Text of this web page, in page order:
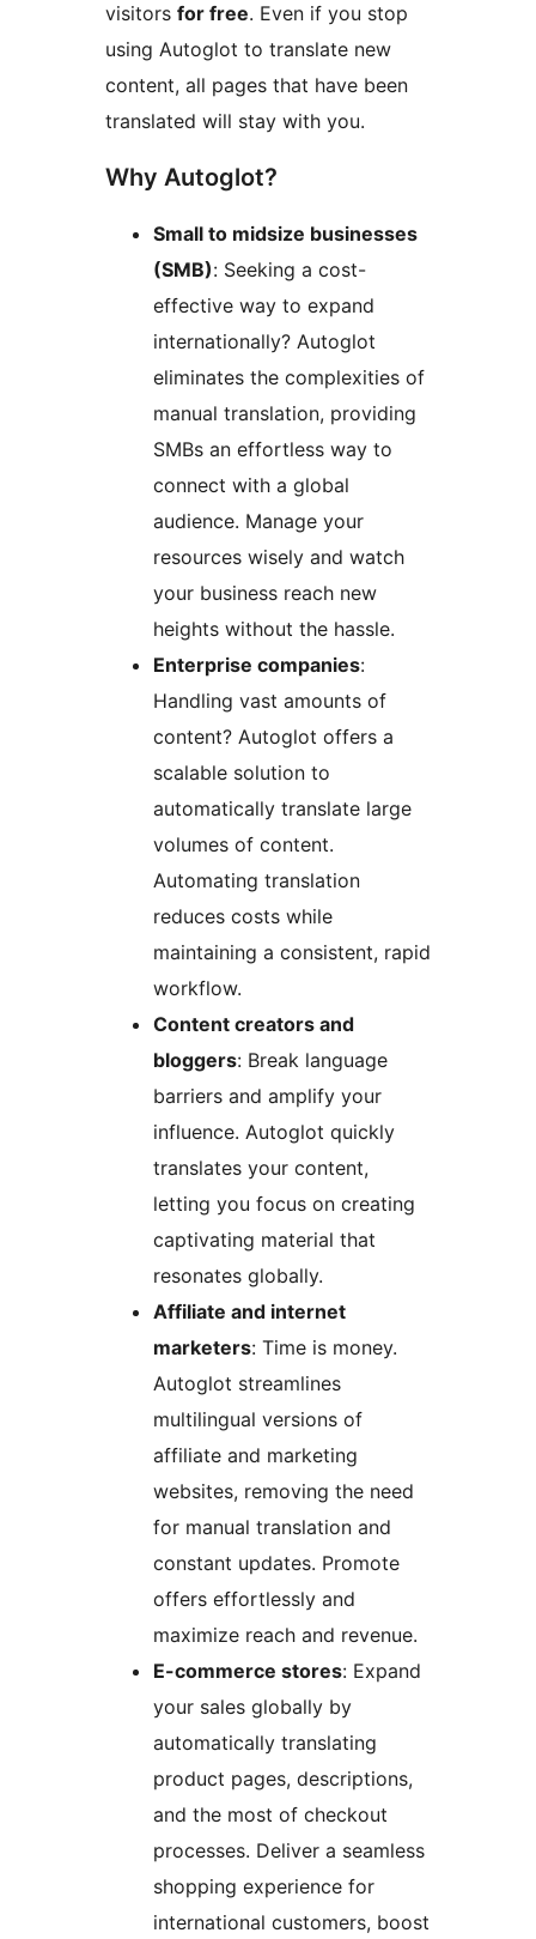
visitors for free. Even if you stop
using Autoglot to translate new
content, all pages that have been
translated will stay with you.
Why Autoglot?
Small to midsize businesses
(SMB): Seeking a cost-
effective way to expand
internationally? Autoglot
eliminates the complexities of
manual translation, providing
SMBs an effortless way to
connect with a global
audience. Manage your
resources wisely and watch
your business reach new
heights without the hassle.
Enterprise companies:
Handling vast amounts of
content? Autoglot offers a
scalable solution to
automatically translate large
volumes of content.
Automating translation
reduces costs while
maintaining a consistent, rapid
workflow.
Content creators and
bloggers: Break language
barriers and amplify your
influence. Autoglot quickly
translates your content,
letting you focus on creating
captivating material that
resonates globally.
Affiliate and internet
marketers: Time is money.
Autoglot streamlines
multilingual versions of
affiliate and marketing
websites, removing the need
for manual translation and
constant updates. Promote
offers effortlessly and
maximize reach and revenue.
E-commerce stores: Expand
your sales globally by
automatically translating
product pages, descriptions,
and the most of checkout
processes. Deliver a seamless
shopping experience for
international customers, boost